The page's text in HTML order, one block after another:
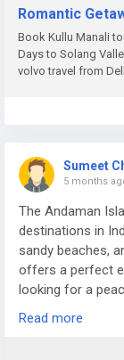
Romantic
Book Kullu Manali
Days to Solang
volvo travel from
Sumeet
5 months
The Andaman
destinations in
sandy beaches,
offers a perfect
looking for a
Andaman
Read more